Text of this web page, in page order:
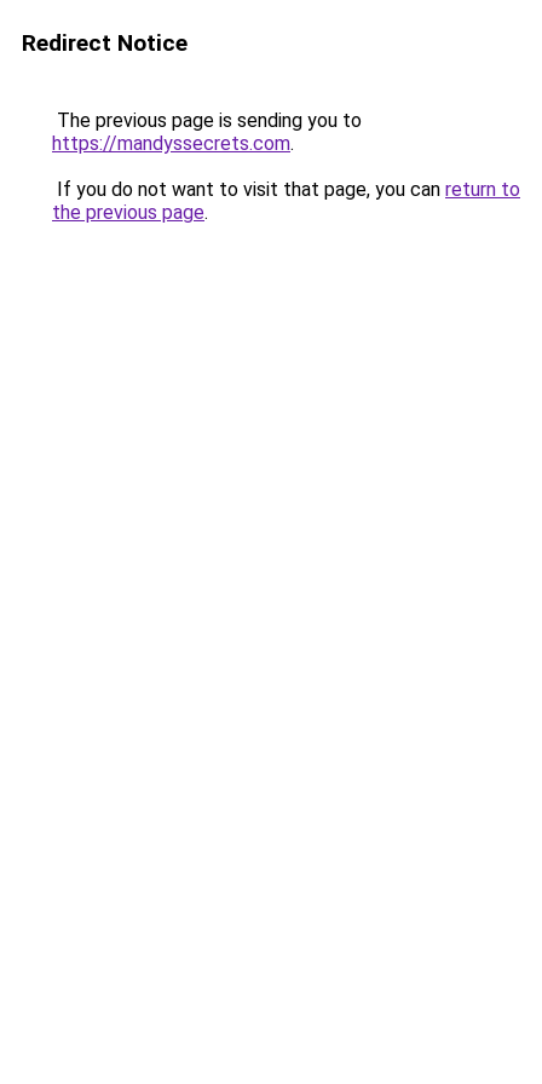
Redirect Notice
The previous page is sending you to
https://mandyssecrets.com.
If you do not want to visit that page, you can return to
the previous page.